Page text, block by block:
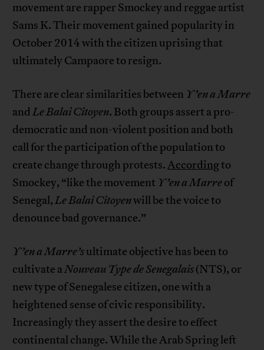
movement are rapper Smockey and reggae artist
Sams K. Their movement gained popularity in
October 2014 with the citizen uprising that
ultimately Campaore to resign.
There are clear similarities between Y’en a Marre
andLe Balai Citoyen. Both groups assert a pro-
democratic and non-violent position and both
call for the participation of the population to
create change through protests.Accordingto
Smockey, “like the movement Y’en a Marreof
Senegal,Le Balai Citoyenwill be the voice to
denounce bad governance.”
Y’en a Marre’sultimate objective has been to
cultivate aNouveau Type de Senegalais(NTS), or
new type of Senegalese citizen, one with a
heightened sense of civic responsibility.
Increasingly they assert the desire to effect
continental change. While the Arab Spring left